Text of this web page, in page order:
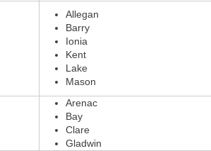
Allegan
Barry
Ionia
Kent
Lake
Mason
Arenac
Bay
Clare
Gladwin